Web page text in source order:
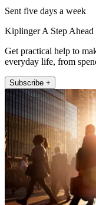
Sent five days a week
Kiplinger A Step Ahead
Get practical help to
everyday life, from
Subscribe +